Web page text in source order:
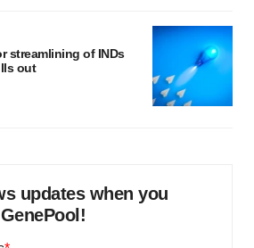
streamlining of INDs
out
updates when you